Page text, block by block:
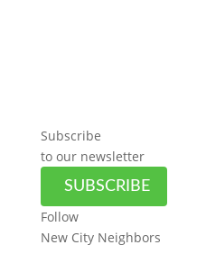
Subscribe
to our newsletter
SUBSCRIBE
Follow
New City Neighbors